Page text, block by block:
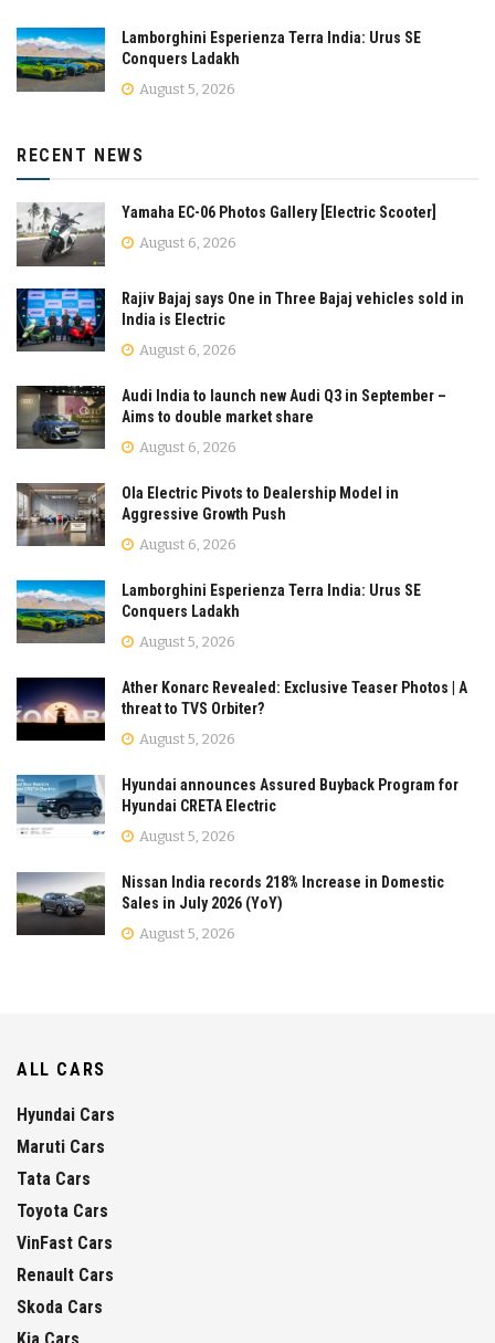
Lamborghini Esperienza Terra India: Urus SE
Conquers Ladakh
August 5, 2026
RECENT NEWS
Yamaha EC-06 Photos Gallery [Electric Scooter]
August 6, 2026
Rajiv Bajaj says One in Three Bajaj vehicles sold in
India is Electric
August 6, 2026
Audi India to launch new Audi Q3 in September –
Aims to double market share
August 6, 2026
Ola Electric Pivots to Dealership Model in
Aggressive Growth Push
August 6, 2026
Lamborghini Esperienza Terra India: Urus SE
Conquers Ladakh
August 5, 2026
Ather Konarc Revealed: Exclusive Teaser Photos | A
threat to TVS Orbiter?
August 5, 2026
Hyundai announces Assured Buyback Program for
Hyundai CRETA Electric
August 5, 2026
Nissan India records 218% Increase in Domestic
Sales in July 2026 (YoY)
August 5, 2026
ALL CARS
Hyundai Cars
Maruti Cars
Tata Cars
Toyota Cars
VinFast Cars
Renault Cars
Skoda Cars
Kia Cars